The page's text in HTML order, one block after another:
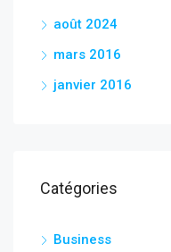
août 2024
mars 2016
janvier 2016
Catégories
Business